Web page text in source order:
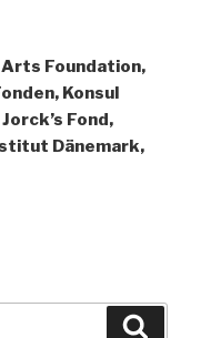
Foundation,
Konsul
Fond,
Dänemark,